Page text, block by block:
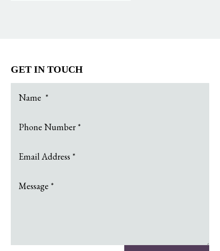
GET IN TOUCH